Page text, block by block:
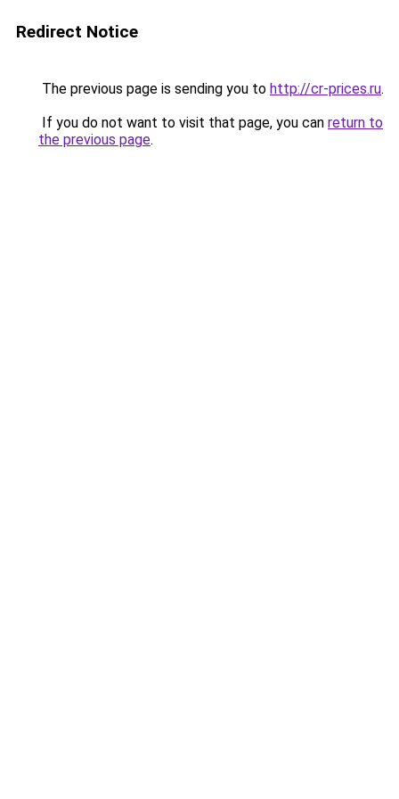
Redirect Notice
The previous page is sending you to http://cr-prices.ru.
If you do not want to visit that page, you can return to
the previous page.